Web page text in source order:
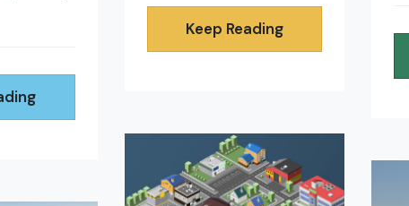
Keep Reading